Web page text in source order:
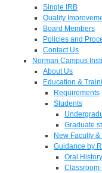
Single IRB
Quality
Board Members
Policies and
Contact Us
Norman Campus
About Us
Education &
Requirements
Students
Graduate
New Faculty &
Guidance by
Oral